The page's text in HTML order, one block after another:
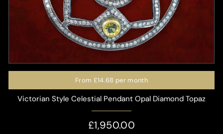
From £14.68 per month
Victorian Style Celestial Pendant Opal Diamond Topaz
£1,950.00